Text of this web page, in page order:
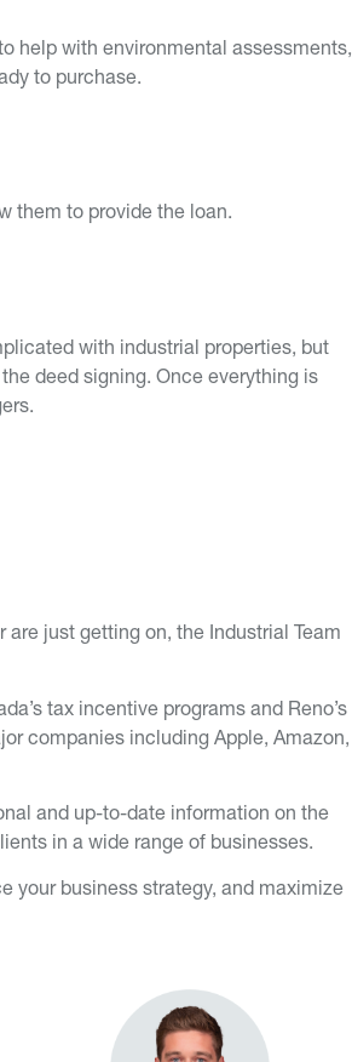
help with environmental assessments,
to purchase.
them to provide the loan.
with industrial properties, but
deed signing. Once everything is
are just getting on, the Industrial Team
tax incentive programs and Reno’s
companies including Apple, Amazon,
and up-to-date information on the
in a wide range of businesses.
your business strategy, and maximize